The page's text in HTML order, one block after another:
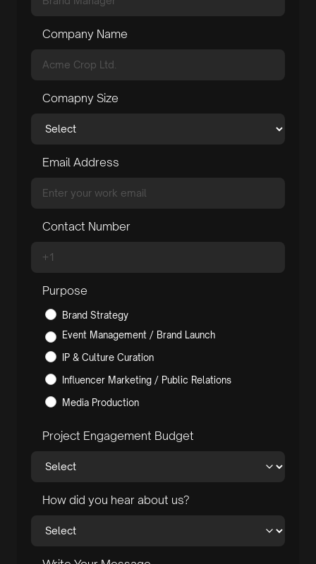
Company Name
Comapny Size
Email Address
Contact Number
Purpose
Brand Strategy
Event Management / Brand Launch
IP & Culture Curation
Influencer Marketing / Public Relations
Media Production
Project Engagement Budget
How did you hear about us?